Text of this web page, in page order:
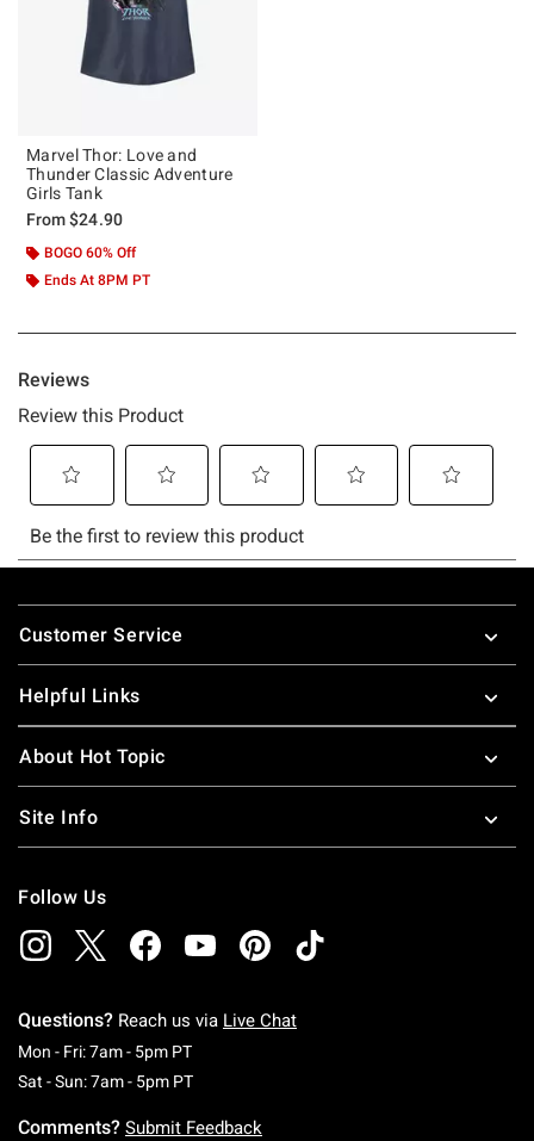
Marvel Thor: Love and
Thunder Classic Adventure
Girls Tank
From$24.90
BOGO 60% Off
Ends At 8PM PT
Footer
Customer Service
Helpful Links
About Hot Topic
Site Info
Follow Us
Questions? Reach us via Live Chat
Mon - Fri: 7am - 5pm PTMonday To Friday: 7 AM To 5 PM Pacific Time
Sat - Sun: 7am - 5pm PTSaturday To Sunday: 7 AM To 5 PM Pacific
Comments? Submit Feedback